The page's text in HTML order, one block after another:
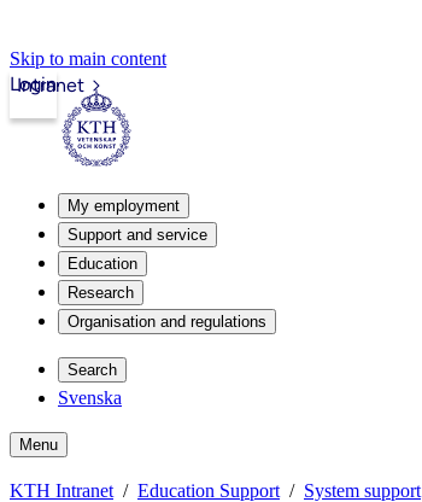
Skip to main content
Intranet
Login
My employment
Support and service
Education
Research
Organisation and regulations
Search
Svenska
Menu
KTH Intranet Education Support System support